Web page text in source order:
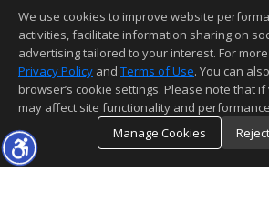
This content last updated on 08/07/
Information deemed reliable but not
We use cookies to improve website
activities, facilitate information sharing on
advertising tailored to your interest. For
Privacy Policy and Terms of Use. You can
browser’s cookie settings. Please note that
may affect site functionality and
Manage Cookies